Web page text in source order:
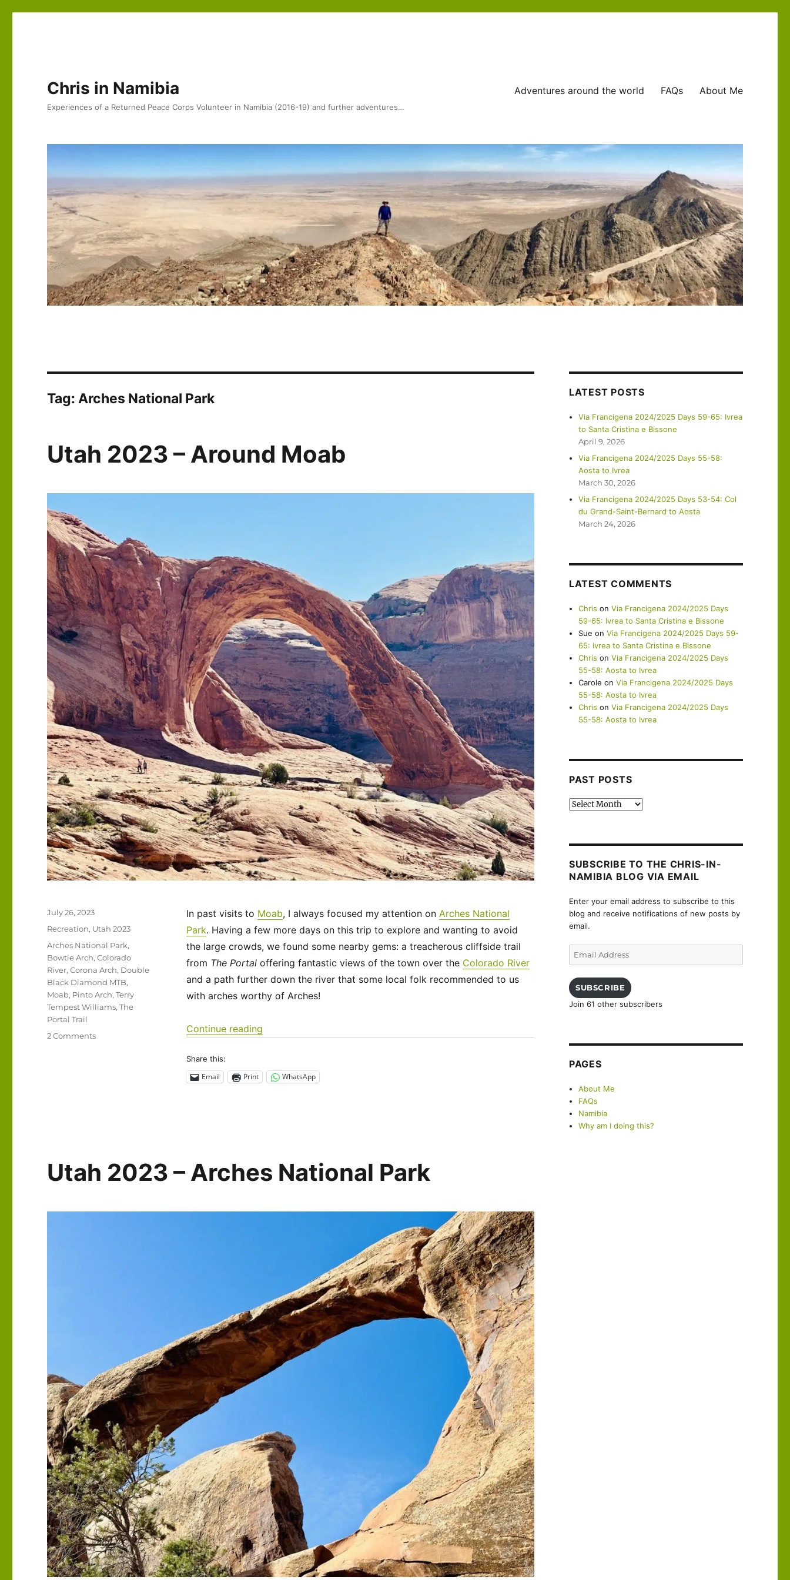
Chris in Namibia
Experiences of a Returned Peace Corps Volunteer in Namibia (2016-19) and further adventures…
Adventures around the world FAQs About Me
Tag:Arches National Park
Utah 2023 – Around Moab
In past visits to Moab, I always focused my attention on Arches National
Park. Having a few more days on this trip to explore and wanting to avoid
the large crowds, we found some nearby gems: a treacherous cliffside trail
from The Portaloffering fantastic views of the town over the Colorado River
and a path further down the river that some local folk recommended to us
with arches worthy of Arches!
Continue reading“Utah 2023 – Around Moab”
Share this:
Email Print WhatsApp
Posted
July 26, 2023
Categories
Recreation, Utah 2023
Tags
Arches National Park,
Bowtie Arch,Colorado
River,Corona Arch, Double
Black Diamond MTB,
Moab, Pinto Arch,Terry
Tempest Williams,The
Portal Trail
2 Commentson
Utah 2023 – Arches National Park
LATEST POSTS
Via Francigena 2024/2025 Days 59-65: Ivrea
to Santa Cristina e Bissone
April 9, 2026
Via Francigena 2024/2025 Days 55-58:
Aosta to Ivrea
March 30, 2026
Via Francigena 2024/2025 Days 53-54: Col
du Grand-Saint-Bernard to Aosta
March 24, 2026
LATEST COMMENTS
Chris onVia Francigena 2024/2025 Days
59-65: Ivrea to Santa Cristina e Bissone
Sue onVia Francigena 2024/2025 Days 59-
65: Ivrea to Santa Cristina e Bissone
Chris onVia Francigena 2024/2025 Days
55-58: Aosta to Ivrea
Carole onVia Francigena 2024/2025 Days
55-58: Aosta to Ivrea
Chris onVia Francigena 2024/2025 Days
55-58: Aosta to Ivrea
PAST POSTS
Past
SUBSCRIBE TO THE CHRIS-IN-
NAMIBIA BLOG VIA EMAIL
Enter your email address to subscribe to this
blog and receive notifications of new posts by
email.
SUBSCRIBE
Join 61 other subscribers
PAGES
About Me
FAQs
Namibia
Why am I doing this?